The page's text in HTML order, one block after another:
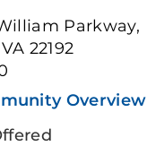
Parkway,
22192
Overview